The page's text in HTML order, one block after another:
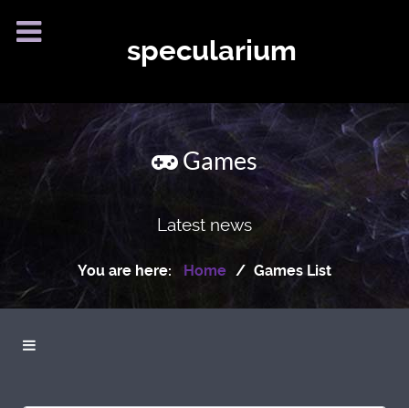
specularium
Games
Latest news
You are here: Home Games List